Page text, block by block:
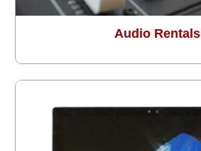
Audio Rentals